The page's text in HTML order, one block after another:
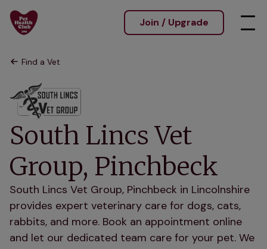
Join / Upgrade
Find a Vet
South Lincs Vet
Group, Pinchbeck
South Lincs Vet Group, Pinchbeck in Lincolnshire
provides expert veterinary care for dogs, cats,
rabbits, and more. Book an appointment online
and let our dedicated team care for your pet. We